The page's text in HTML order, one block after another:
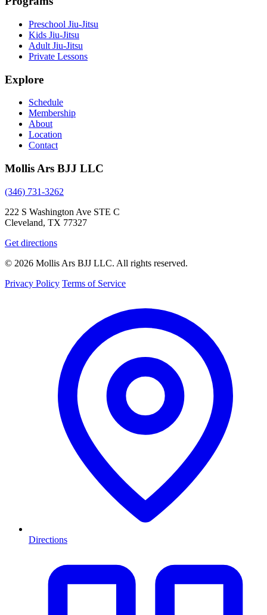
Preschool Jiu-Jitsu
Kids Jiu-Jitsu
Adult Jiu-Jitsu
Private Lessons
Explore
Schedule
Membership
About
Location
Contact
Mollis Ars BJJ LLC
(346) 731-3262
222 S Washington Ave STE C
Cleveland, TX 77327
Get directions
© 2026 Mollis Ars BJJ LLC. All rights reserved.
Privacy Policy Terms of Service
Directions